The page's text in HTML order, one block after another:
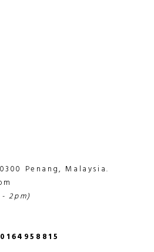
Penang, Malaysia.
2pm)